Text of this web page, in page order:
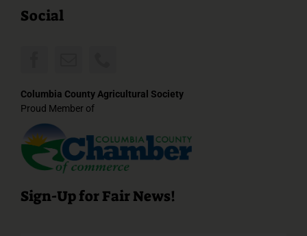
Social
Columbia County Agricultural Society
Proud Member of
Sign-Up for Fair News!